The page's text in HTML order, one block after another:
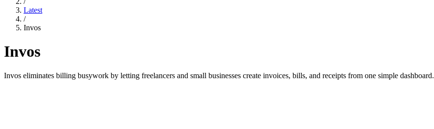
Latest
/
Invos
Invos
Invos eliminates billing busywork by letting freelancers and small businesses create invoices, bills, and receipts from one simple dashboard.